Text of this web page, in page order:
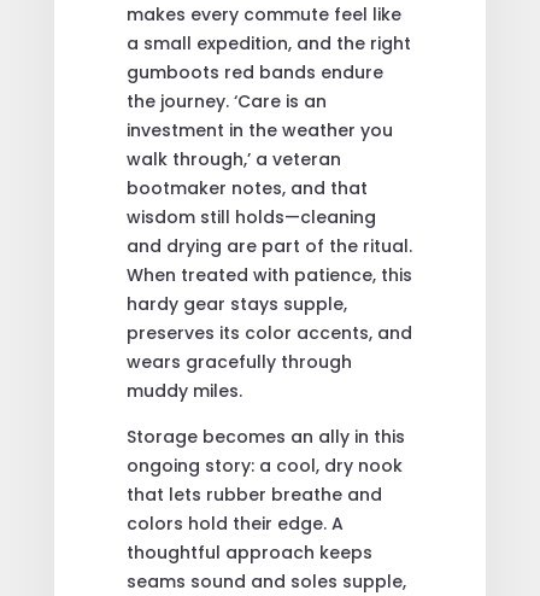
makes every commute feel like
a small expedition, and the right
gumboots red bands endure
the journey. ‘Care is an
investment in the weather you
walk through,’ a veteran
bootmaker notes, and that
wisdom still holds—cleaning
and drying are part of the ritual.
When treated with patience, this
hardy gear stays supple,
preserves its color accents, and
wears gracefully through
muddy miles.
Storage becomes an ally in this
ongoing story: a cool, dry nook
that lets rubber breathe and
colors hold their edge. A
thoughtful approach keeps
seams sound and soles supple,